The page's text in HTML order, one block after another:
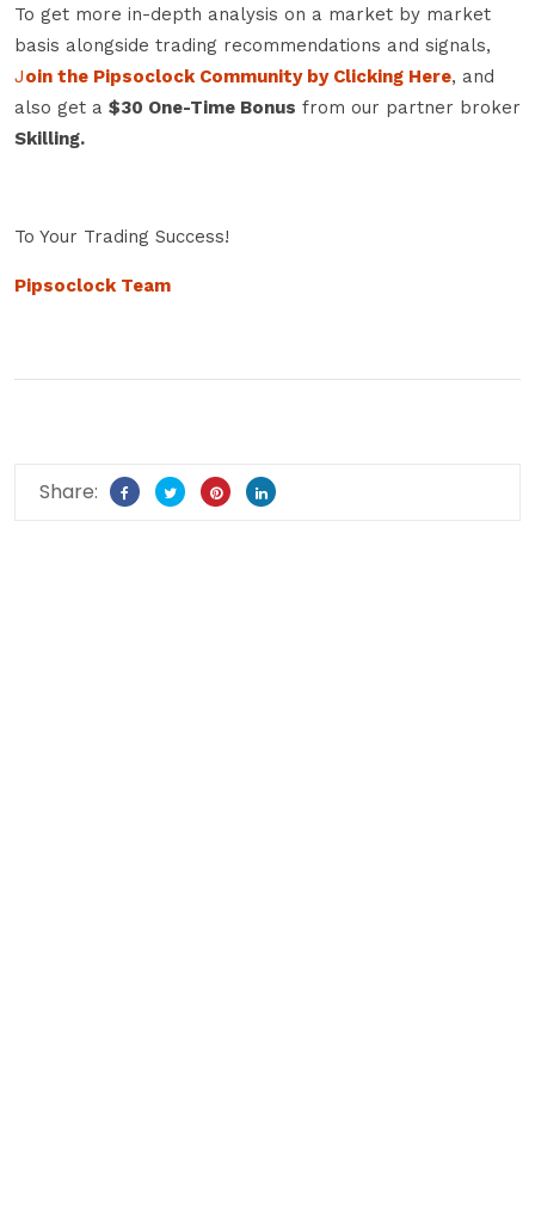
To get more in-depth analysis on a market by market
basis alongside trading recommendations and signals,
Join the Pipsoclock Community by Clicking Here, and
also get a $30 One-Time Bonus from our partner broker
Skilling.
To Your Trading Success!
Pipsoclock Team
Share: